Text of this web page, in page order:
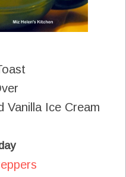
Vanilla Ice Cream